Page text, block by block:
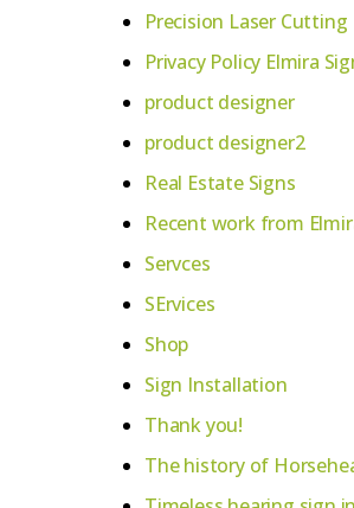
Precision Laser Cutting
Privacy Policy Elmira
product designer
product designer2
Real Estate Signs
Recent work from
Servces
SErvices
Shop
Sign Installation
Thank you!
The history of